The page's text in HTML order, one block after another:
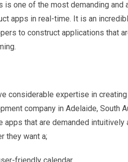
is one of the most demanding and
apps in real-time. It is an
to construct applications that
considerable expertise in
company in Adelaide, South
apps that are demanded intuitively
they want a;